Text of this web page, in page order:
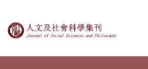
Journal of Social